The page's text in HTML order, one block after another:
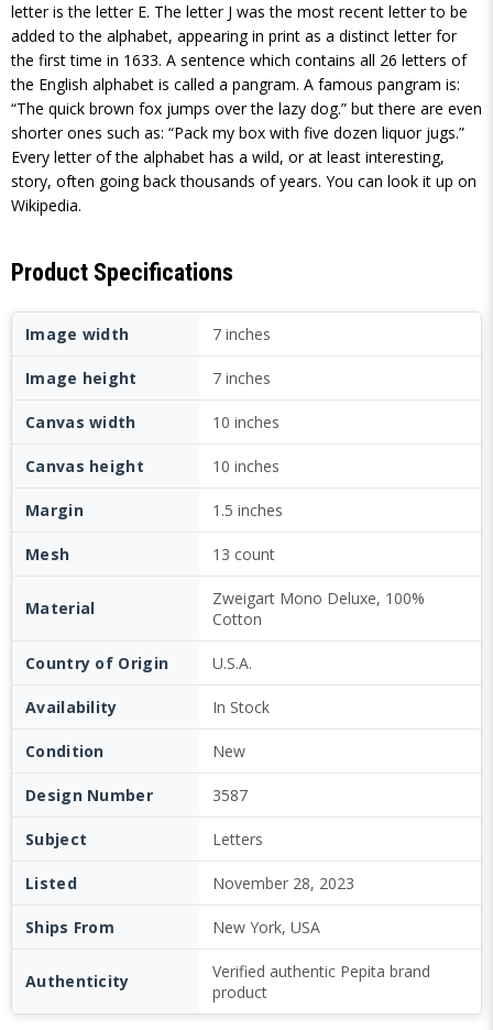
letter is the letter E. The letter J was the most recent letter to be
added to the alphabet, appearing in print as a distinct letter for
the first time in 1633. A sentence which contains all 26 letters of
the English alphabet is called a pangram. A famous pangram is:
“The quick brown fox jumps over the lazy dog.” but there are even
shorter ones such as: “Pack my box with five dozen liquor jugs.”
Every letter of the alphabet has a wild, or at least interesting,
story, often going back thousands of years. You can look it up on
Wikipedia.
Product Specifications
Image width 7 inches
Image height 7 inches
Canvas width 10 inches
Canvas height 10 inches
Margin 1.5 inches
Mesh 13 count
Material
Zweigart Mono Deluxe, 100%
Cotton
Country of Origin U.S.A.
Availability In Stock
Condition New
Design Number 3587
Subject Letters
Listed November 28, 2023
Ships From New York, USA
Authenticity
Verified authentic Pepita brand
product